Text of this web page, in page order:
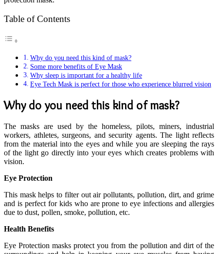
Table of Contents
Why do you need this kind of mask?
Some more benefits of Eye Mask
Why sleep is important for a healthy life
Eye Tech Mask is perfect for those who experience blurred vision
Why do you need this kind of mask?
The masks are used by the homeless, pilots, miners, industrial
workers, athletes, surgeons, and security agents. The light reflects
from the material into the eyes and while you are sleeping the rays
of the light go directly into your eyes which creates problems with
vision.
Eye Protection
This mask helps to filter out air pollutants, pollution, dirt, and grime
and is perfect for kids who are prone to eye infections and allergies
due to dust, pollen, smoke, pollution, etc.
Health Benefits
Eye Protection masks protect you from the pollution and dirt of the